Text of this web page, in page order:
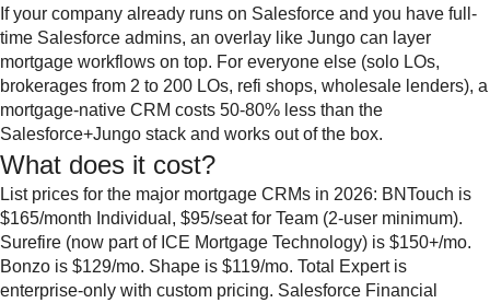
If your company already runs on Salesforce and you have full-
time Salesforce admins, an overlay like Jungo can layer
mortgage workflows on top. For everyone else (solo LOs,
brokerages from 2 to 200 LOs, refi shops, wholesale lenders), a
mortgage-native CRM costs 50-80% less than the
Salesforce+Jungo stack and works out of the box.
What does it cost?
List prices for the major mortgage CRMs in 2026: BNTouch is
$165/month Individual, $95/seat for Team (2-user minimum).
Surefire (now part of ICE Mortgage Technology) is $150+/mo.
Bonzo is $129/mo. Shape is $119/mo. Total Expert is
enterprise-only with custom pricing. Salesforce Financial